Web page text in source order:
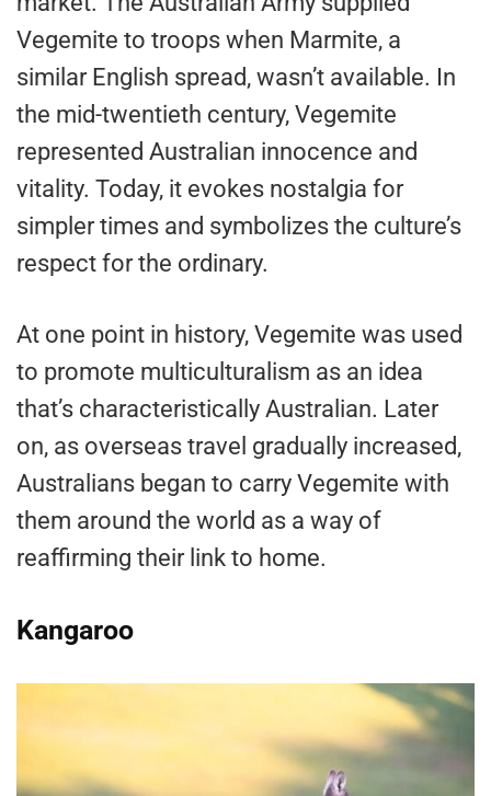
Vegemite to troops when Marmite, a
similar English spread, wasn’t available. In
the mid-twentieth century, Vegemite
represented Australian innocence and
vitality. Today, it evokes nostalgia for
simpler times and symbolizes the culture’s
respect for the ordinary.
At one point in history, Vegemite was used
to promote multiculturalism as an idea
that’s characteristically Australian. Later
on, as overseas travel gradually increased,
Australians began to carry Vegemite with
them around the world as a way of
reaffirming their link to home.
Kangaroo